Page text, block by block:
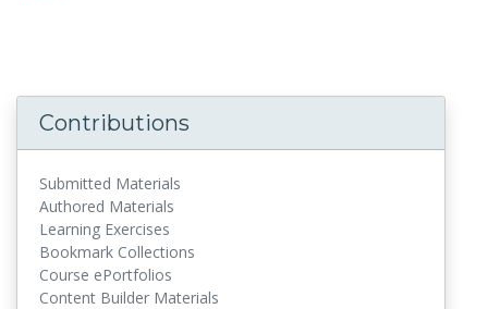
Contributions
Submitted Materials
Authored Materials
Learning Exercises
Bookmark Collections
Course ePortfolios
Content Builder Materials